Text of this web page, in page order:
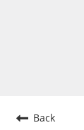
Back